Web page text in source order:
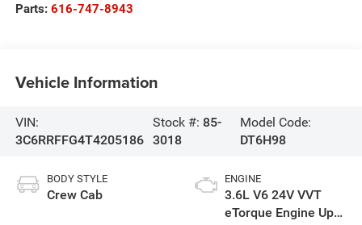
Parts: 616-747-8943
Vehicle Information
VIN:
3C6RRFFG4T4205186
Stock #:85-
3018
Model Code:
DT6H98
BODY STYLE
Crew Cab
ENGINE
3.6L V6 24V VVT
eTorque Engine Upg